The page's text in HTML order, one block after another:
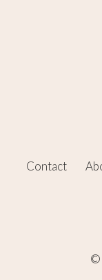
Contact
©